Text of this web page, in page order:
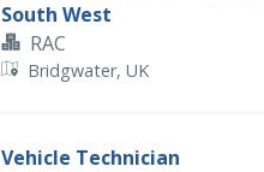
South West
RAC
Bridgwater, UK
Vehicle Technician